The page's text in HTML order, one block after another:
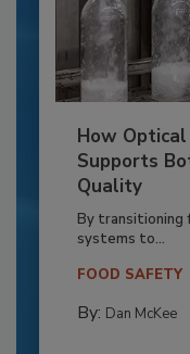
How
Supports
Quality
By transitioning
systems to...
FOOD SAFETY
By: Dan McKee